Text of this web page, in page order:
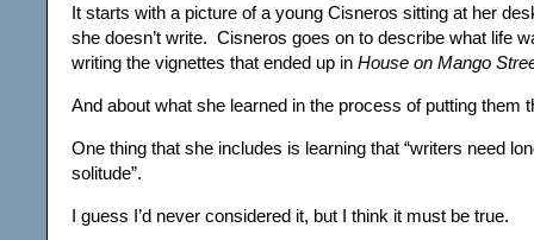
It starts with a picture of a young Cisneros sitting at her
she doesn’t write. Cisneros goes on to describe what life
writing the vignettes that ended up in House on Mango
And about what she learned in the process of putting them
One thing that she includes is learning that “writers need
solitude”.
I guess I’d never considered it, but I think it must be true.